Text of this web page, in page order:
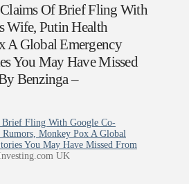
Of Brief Fling With
Wife, Putin Health
A Global Emergency
You May Have Missed
Benzinga –
Fling With Google Co-
Monkey Pox A Global
You May Have Missed From
UK